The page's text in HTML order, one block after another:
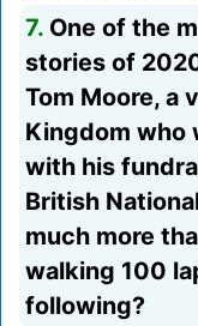
7. One of the
stories of
Tom Moore, a
Kingdom who
with his
British
much more
walking 100
following?